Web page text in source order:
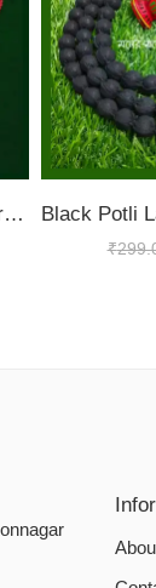
Red Swastik Tercel Choker Set
₹